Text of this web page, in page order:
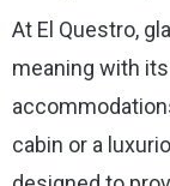
At El Questro,
meaning with
cabin or a